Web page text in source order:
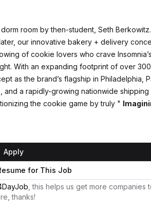
room by then-student, Seth
our innovative bakery + delivery
of cookie lovers who crave Insomnia’s
With an expanding footprint of over
as the brand’s flagship in Philadelphia,
and a rapidly-growing nationwide shipping
the cookie game by truly "
Apply
for This Job
, this helps us get more companies
thanks!